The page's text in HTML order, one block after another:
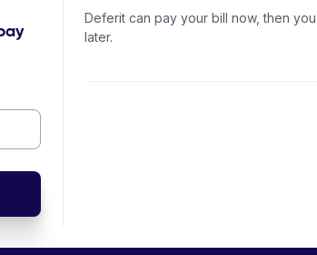
Deferit can pay your bill now, then
later.